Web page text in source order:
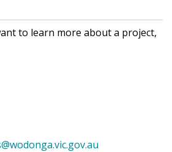
to learn more about a project,